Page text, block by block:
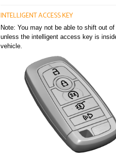
INTELLIGENT ACCESS KEY
Note: You may not be able to shift out of
unless the intelligent access key is
vehicle.